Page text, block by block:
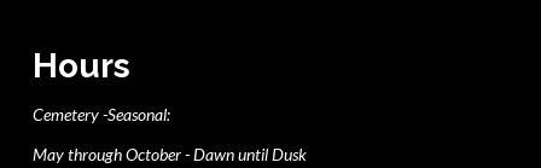
Hours
Cemetery -Seasonal:
May through October - Dawn until Dusk